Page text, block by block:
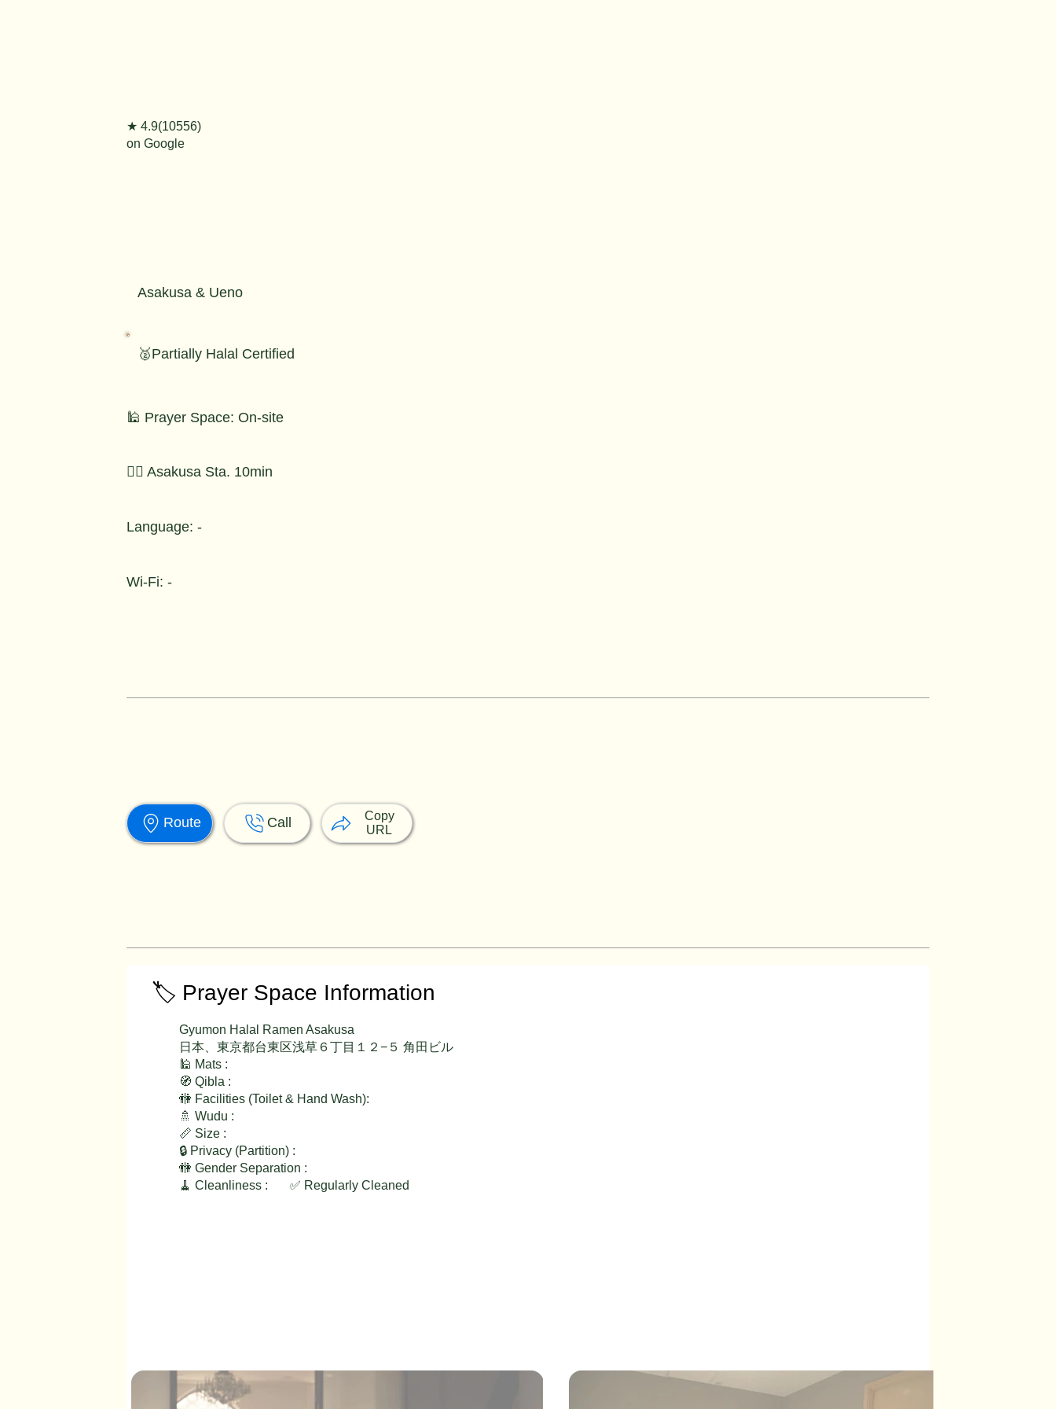
★ 4.9(10556)
on Google
Asakusa & Ueno
🥈Partially Halal Certified
🕌 Prayer Space: On-site
🚶‍♂️ Asakusa Sta. 10min
Language: -
Wi-Fi: -
🏷️ Prayer Space Information
🕌 Mats :
🧭 Qibla :
🚻 Facilities (Toilet & Hand Wash):
🚿 Wudu :
📏 Size :
🔒 Privacy (Partition) :
🚻 Gender Separation :
🧹 Cleanliness :
✅ Regularly Cleaned
Gyumon Halal Ramen Asakusa
日本、東京都台東区浅草６丁目１２−５ 角田ビル
Route Call
Copy
URL